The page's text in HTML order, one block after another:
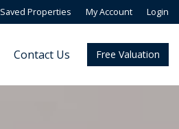
Saved Properties My Account Login
Free Valuation
Contact Us